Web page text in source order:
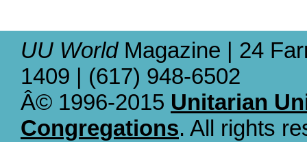
UU WorldMagazine | 24
1409 | (617) 948-6502
Â© 1996-2015 Unitarian
Congregations. All rights